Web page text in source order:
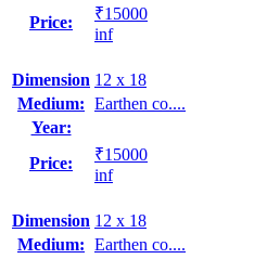
Price:
₹15000
inf
Dimension 12 x 18
Medium: Earthen co....
Year:
Price:
₹15000
inf
Dimension 12 x 18
Medium: Earthen co....